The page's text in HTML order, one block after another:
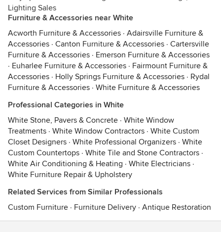
Lighting Sales
Furniture & Accessories near White
Acworth Furniture & Accessories · Adairsville Furniture &
Accessories · Canton Furniture & Accessories · Cartersville
Furniture & Accessories · Emerson Furniture & Accessories
· Euharlee Furniture & Accessories · Fairmount Furniture &
Accessories · Holly Springs Furniture & Accessories · Rydal
Furniture & Accessories · White Furniture & Accessories
Professional Categories in White
White Stone, Pavers & Concrete · White Window
Treatments · White Window Contractors · White Custom
Closet Designers · White Professional Organizers · White
Custom Countertops · White Tile and Stone Contractors ·
White Air Conditioning & Heating · White Electricians ·
White Furniture Repair & Upholstery
Related Services from Similar Professionals
Custom Furniture · Furniture Delivery · Antique Restoration